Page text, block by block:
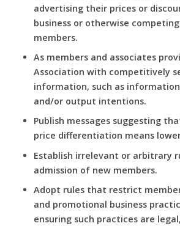
advertising their prices or
business or otherwise
members.
As members and associates
Association with competitively
information, such as
and/or output intentions.
Publish messages suggesting
price differentiation means
Establish irrelevant or arbitrary
admission of new members.
Adopt rules that restrict
and promotional business
ensuring such practices are